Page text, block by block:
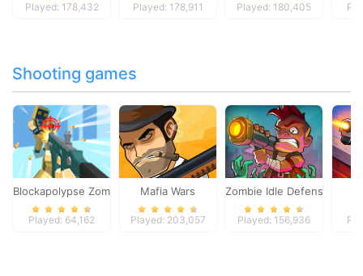
Played: 178,432 Played: 178,911 Played: 180,405
Shooting games
Blockapolypse Zombie Shooter
Played: 64,162
Mafia Wars
Played: 203,057
Zombie Idle Defense
Played: 156,936